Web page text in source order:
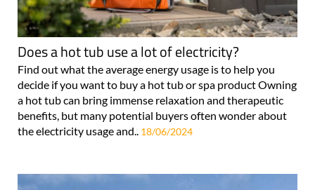
Does a hot tub use a lot of electricity?
Find out what the average energy usage is to help you
decide if you want to buy a hot tub or spa product Owning
a hot tub can bring immense relaxation and therapeutic
benefits, but many potential buyers often wonder about
the electricity usage and.. 18/06/2024